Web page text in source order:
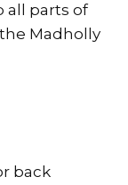
all parts of
Madholly
back